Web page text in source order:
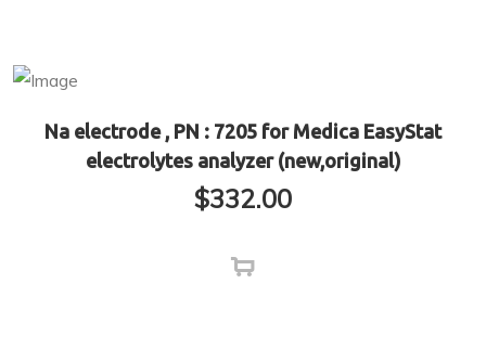
Na electrode , PN : 7205 for Medica EasyStat
electrolytes analyzer (new,original)
$332.00